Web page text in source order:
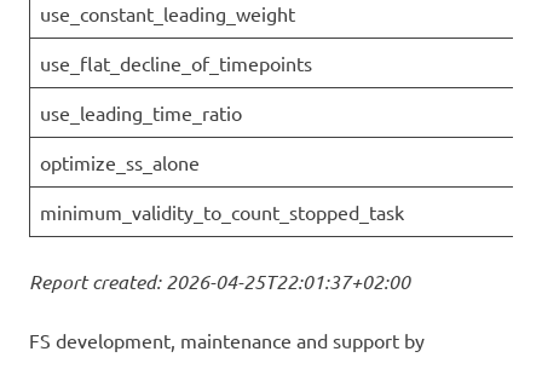
use_constant_leading_weight
use_flat_decline_of_timepoints
use_leading_time_ratio
optimize_ss_alone
minimum_validity_to_count_stopped_task
Report created: 2026-04-25T22:01:37+02:00
FS development, maintenance and support by